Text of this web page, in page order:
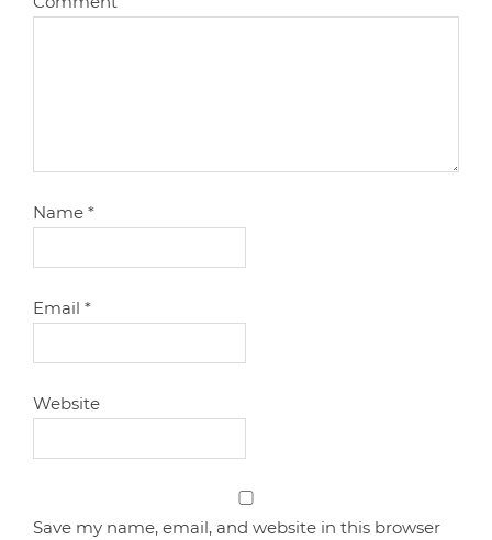
Name*
Email*
Website
Save my name, email, and website in this browser